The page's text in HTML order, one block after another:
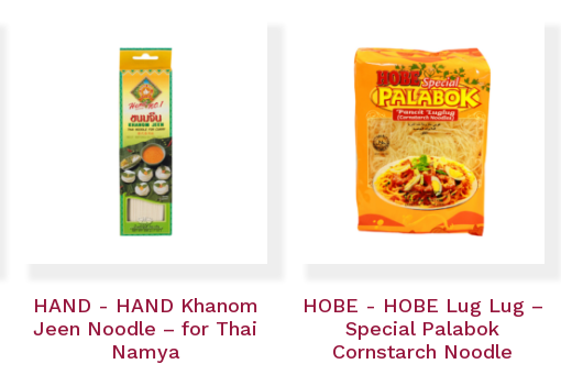
HAND - HAND Khanom
Jeen Noodle – for Thai
Namya
HOBE - HOBE Lug Lug –
Special Palabok
Cornstarch Noodle